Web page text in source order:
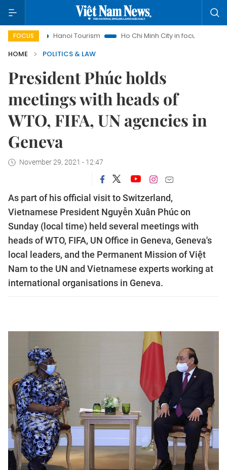
FOCUS
Hanoi Tourism Ho Chi Minh City in focus
Việt Nam Insight
HOME
POLITICS & LAW
President Phúc holds
meetings with heads of
WTO, FIFA, UN agencies in
Geneva
November 29, 2021 - 12:47
As part of his official visit to Switzerland,
Vietnamese President Nguyễn Xuân Phúc on
Sunday (local time) held several meetings with
heads of WTO, FIFA, UN Office in Geneva, Geneva's
local leaders, and the Permanent Mission of Việt
Nam to the UN and Vietnamese experts working at
international organisations in Geneva.